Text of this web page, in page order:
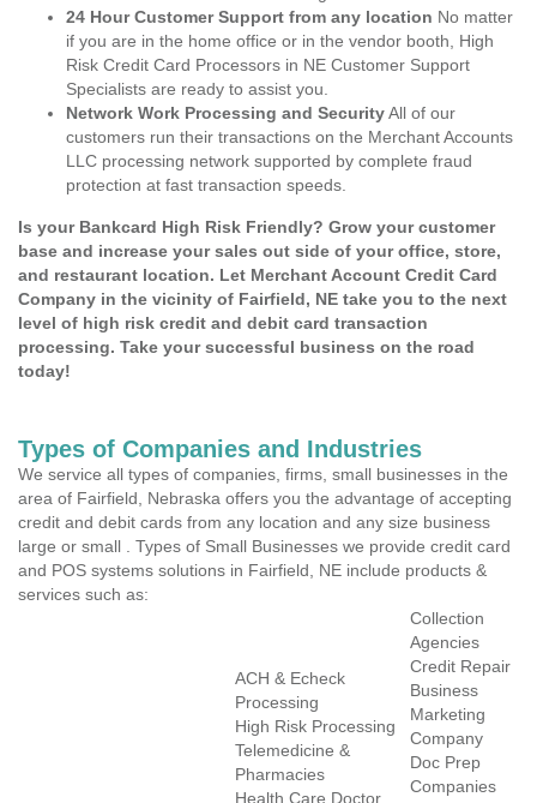
24 Hour Customer Support from any location No matter
if you are in the home office or in the vendor booth, High
Risk Credit Card Processors in NE Customer Support
Specialists are ready to assist you.
Network Work Processing and SecurityAll of our
customers run their transactions on the Merchant Accounts
LLC processing network supported by complete fraud
protection at fast transaction speeds.
Is your Bankcard High Risk Friendly? Grow your customer
base and increase your sales out side of your office, store,
and restaurant location. Let Merchant Account Credit Card
Company in the vicinity of Fairfield, NE take you to the next
level of high risk credit and debit card transaction
processing. Take your successful business on the road
today!
Types of Companies and Industries
We service all types of companies, firms, small businesses in the
area of Fairfield, Nebraska offers you the advantage of accepting
credit and debit cards from any location and any size business
large or small . Types of Small Businesses we provide credit card
and POS systems solutions in Fairfield, NE include products &
services such as:
ACH & Echeck
Processing
High Risk Processing
Telemedicine &
Pharmacies
Health Care Doctor
Collection
Agencies
Credit Repair
Business
Marketing
Company
Doc Prep
Companies